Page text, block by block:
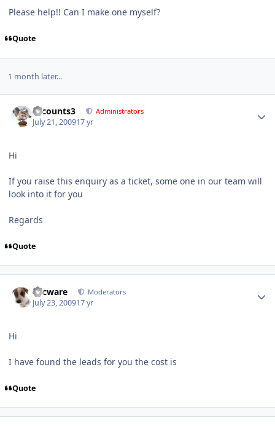
Please help!! Can I make one myself?
Quote
1 month later...
accounts3 Administrators
July 21, 200917 yr
Hi
If you raise this enquiry as a ticket, some one in our team will
look into it for you
Regards
Quote
Secware Moderators
July 23, 200917 yr
Hi
I have found the leads for you the cost is
Quote